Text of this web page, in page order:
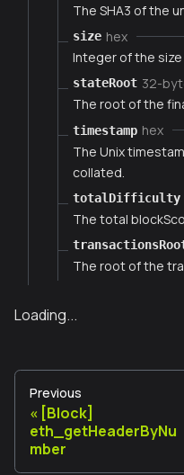
The SHA3 of the
size hex
Integer of the
stateRoot 32-
The root of the
timestamp hex
The Unix
collated.
totalDifficulty
The total
The root of the
Loading...
Previous
[Block]
eth_getHeaderByNu
mber